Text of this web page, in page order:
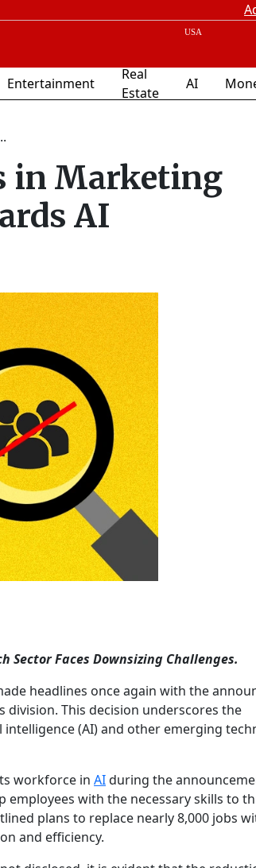
Entertainment
Real
Estate
AI
in Marketing
AI
Sector Faces Downsizing Challenges.
headlines once again with the
This decision underscores the
(AI) and other emerging
workforce in AIduring the
with the necessary skills to
plans to replace nearly 8,000 jobs
and efficiency.